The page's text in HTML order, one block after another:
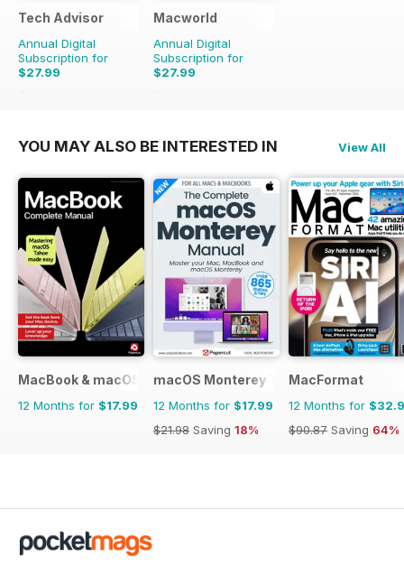
Tech Advisor
Annual Digital
Subscription for
$27.99
$47.88
Macworld
Annual Digital
Subscription for
$27.99
$55.86
YOU MAY ALSO BE INTERESTED IN View All
MacBook & macOS The Complete Manual
12 Months for $17.99
macOS Monterey The Complete
12 Months for $17.99
$21.98 Saving 18%
MacFormat
12 Months for
$90.87 Saving 64%